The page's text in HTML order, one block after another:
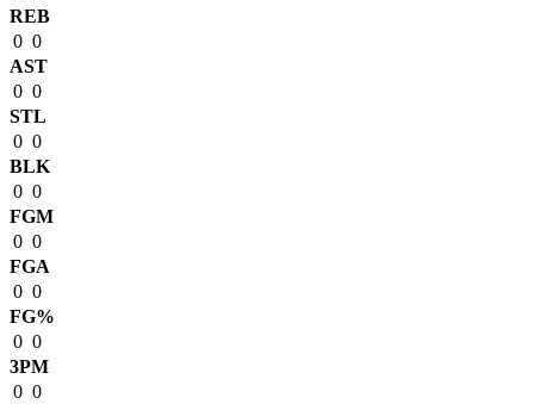
REB
0 0
AST
0 0
STL
0 0
BLK
0 0
FGM
0 0
FGA
0 0
FG%
0 0
3PM
0 0